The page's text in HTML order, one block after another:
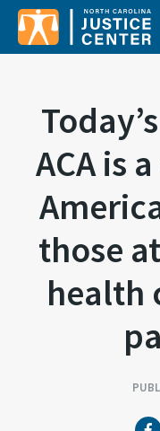
ACA is
those
health